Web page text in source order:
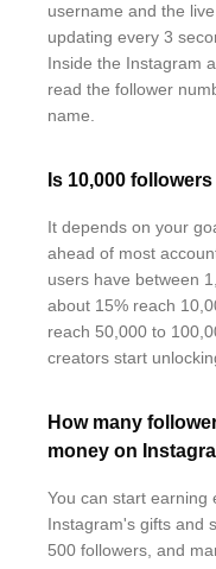
username and the
updating every 3
Inside the Instagram
read the follower
name.
Is 10,000
It depends on your
ahead of most
users have between
about 15% reach
reach 50,000 to
creators start
How many
money on
You can start earning
Instagram's gifts and
500 followers, and